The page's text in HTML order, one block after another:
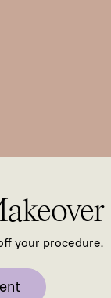
your procedure.